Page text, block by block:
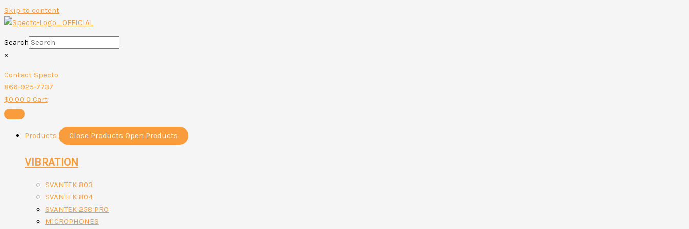
Skip to content
Search
×
Contact Specto
866-925-7737
$0.00 0 Cart
Products Close Products Open Products
VIBRATION
SVANTEK 803
SVANTEK 804
SVANTEK 258 PRO
MICROPHONES